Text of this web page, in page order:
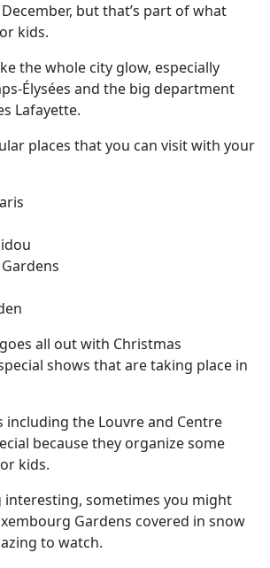
but that’s part of what
kids.
the whole city glow, especially
Élysées and the big department
Lafayette.
places that you can visit with your
goes all out with Christmas
shows that are taking place in
including the Louvre and Centre
because they organize some
kids.
interesting, sometimes you might
Gardens covered in snow
to watch.